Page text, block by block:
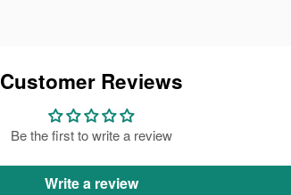
Customer Reviews
Be the first to write a review
Write a review